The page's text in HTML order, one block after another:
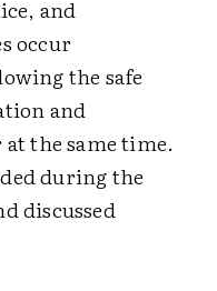
and
occur
the safe
and
the same time.
during the
discussed